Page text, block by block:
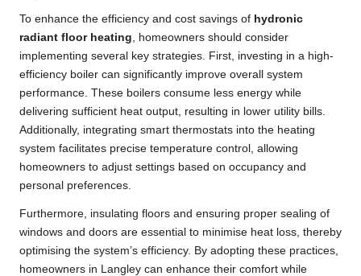
To enhance the efficiency and cost savings of hydronic
radiant floor heating , homeowners should consider
implementing several key strategies. First, investing in a high-
efficiency boiler can significantly improve overall system
performance. These boilers consume less energy while
delivering sufficient heat output, resulting in lower utility bills.
Additionally, integrating smart thermostats into the heating
system facilitates precise temperature control, allowing
homeowners to adjust settings based on occupancy and
personal preferences.
Furthermore, insulating floors and ensuring proper sealing of
windows and doors are essential to minimise heat loss, thereby
optimising the system’s efficiency. By adopting these practices,
homeowners in Langley can enhance their comfort while